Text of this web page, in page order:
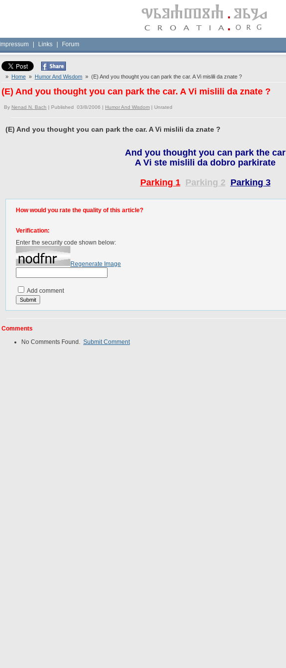
Impressum Links Forum
» Home » Humor And Wisdom » (E) And you thought you can park the car. A Vi mislili da znate ?
(E) And you thought you can park the car. A Vi mislili da znate ?
By Nenad N. Bach | Published 03/8/2006 | Humor And Wisdom | Unrated
(E) And you thought you can park the car. A Vi mislili da znate ?
And you thought you can park the car
A Vi ste mislili da dobro parkirate
Parking 1 Parking 2 Parking 3
How would you rate the quality of this article?
Verification:
Enter the security code shown below:
Regenerate Image
Add comment
Comments
No Comments Found. Submit Comment